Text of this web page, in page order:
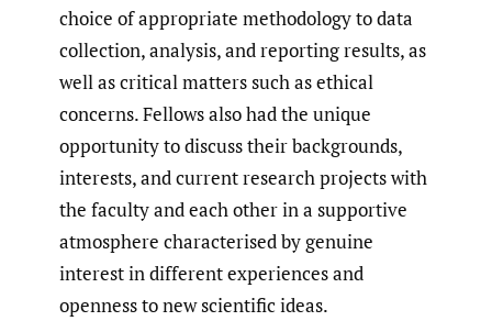
choice of appropriate methodology to data
collection, analysis, and reporting results, as
well as critical matters such as ethical
concerns. Fellows also had the unique
opportunity to discuss their backgrounds,
interests, and current research projects with
the faculty and each other in a supportive
atmosphere characterised by genuine
interest in different experiences and
openness to new scientific ideas.